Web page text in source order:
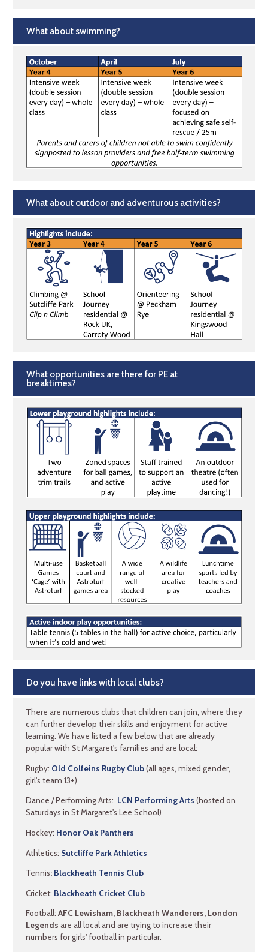
What about swimming?
What about outdoor and adventurous activities?
What opportunities are there for PE at
breaktimes?
Do you have links with local clubs?
There are numerous clubs that children can join, where they
can further develop their skills and enjoyment for active
learning. We have listed a few below that are already
popular with St Margaret's families and are local:
Rugby: Old Colfeins Rugby Club (all ages, mixed gender,
girl's team 13+)
Dance / Performing Arts: LCN Performing Arts (hosted on
Saturdays in St Margaret's Lee School)
Hockey: Honor Oak Panthers
Athletics: Sutcliffe Park Athletics
Tennis: Blackheath Tennis Club
Cricket: Blackheath Cricket Club
Football: AFC Lewisham, Blackheath Wanderers, London
Legends are all local and are trying to increase their
numbers for girls' football in particular.